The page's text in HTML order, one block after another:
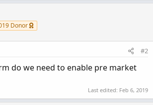
Donor
#2
do we need to enable pre market
Last edited: Feb 6, 2019